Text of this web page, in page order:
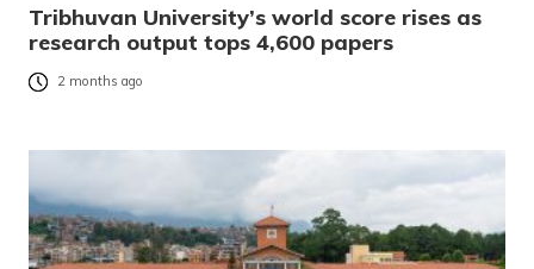
Tribhuvan University’s world score rises as
research output tops 4,600 papers
2 months ago